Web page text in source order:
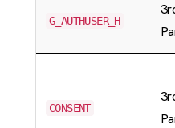
G_AUTHUSER_H
CONSENT